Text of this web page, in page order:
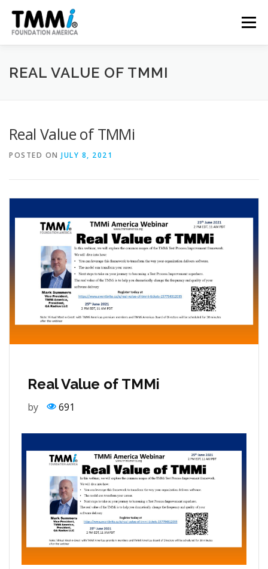
content
Menu
TRAINING ASSESSMENTS CERTIFICATION
TMMI CONFERENCE
REAL VALUE OF TMMI
Real Value of TMMi
POSTED ON JULY 8, 2021
Real Value of TMMi
by 691